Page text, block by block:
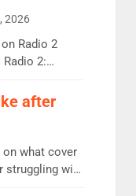
2026
Radio 2
2:
station.
1% on the
of guest
listeners,
after
what cover
struggling with